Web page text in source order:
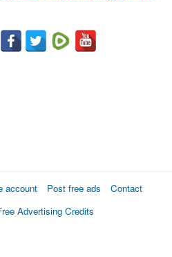
account Post free ads
Contact
Advertising Credits